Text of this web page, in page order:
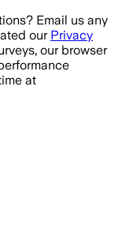
Email us any
our Privacy
our browser
at